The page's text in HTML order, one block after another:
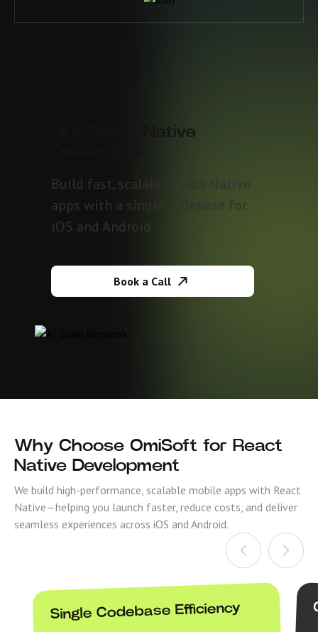
Hire React Native
Build fast, scalable React Native
apps with a single codebase for
iOS and Android.
Book a Call
Why Choose OmiSoft for React
Native Development
We build high-performance, scalable mobile apps with React
Native—helping you launch faster, reduce costs, and deliver
seamless experiences across iOS and Android.
Single Codebase Efficiency